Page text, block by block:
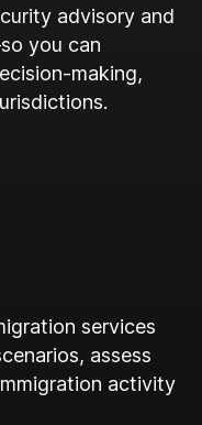
advisory and
you can
making,
services
assess
activity